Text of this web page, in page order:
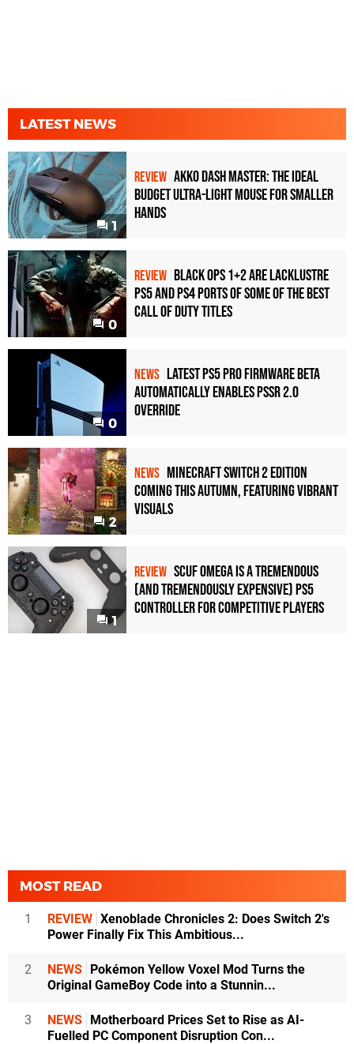
LATEST NEWS
1
REVIEW Akko Dash Master: The Ideal
Budget Ultra-Light Mouse for Smaller
Hands
0
REVIEW Black Ops 1+2 Are Lacklustre
PS5 and PS4 Ports of Some of the Best
Call of Duty Titles
0
NEWS Latest PS5 Pro Firmware Beta
Automatically Enables PSSR 2.0
Override
2
NEWS Minecraft Switch 2 Edition
Coming This Autumn, Featuring Vibrant
Visuals
1
REVIEW Scuf Omega Is a Tremendous
(and Tremendously Expensive) PS5
Controller For Competitive Players
MOST READ
1 REVIEW Xenoblade Chronicles 2: Does Switch 2's
Power Finally Fix This Ambitious...
2 NEWS Pokémon Yellow Voxel Mod Turns the
Original GameBoy Code into a Stunnin...
3 NEWS Motherboard Prices Set to Rise as AI-
Fuelled PC Component Disruption Con...